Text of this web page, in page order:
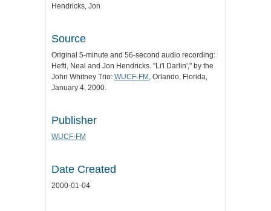
Hendricks, Jon
Source
Original 5-minute and 56-second audio recording:
Hefti, Neal and Jon Hendricks. "Li'l Darlin'," by the
John Whitney Trio: WUCF-FM , Orlando, Florida,
January 4, 2000.
Publisher
WUCF-FM
Date Created
2000-01-04